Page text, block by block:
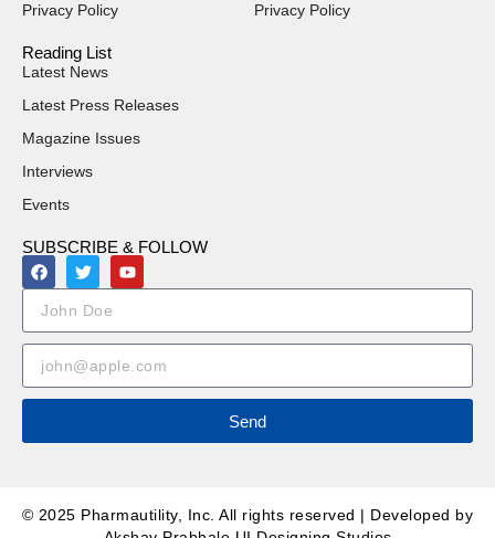
Privacy Policy
Privacy Policy
Reading List
Latest News
Latest Press Releases
Magazine Issues
Interviews
Events
SUBSCRIBE & FOLLOW
Send
© 2025 Pharmautility, Inc. All rights reserved | Developed by